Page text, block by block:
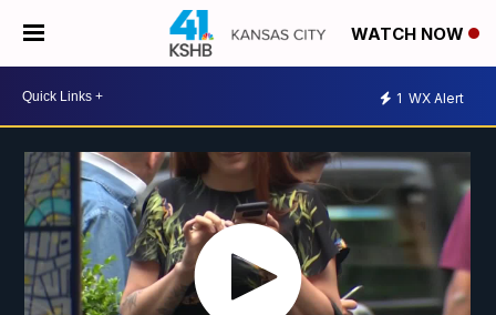
WATCH NOW
1 WX Alert